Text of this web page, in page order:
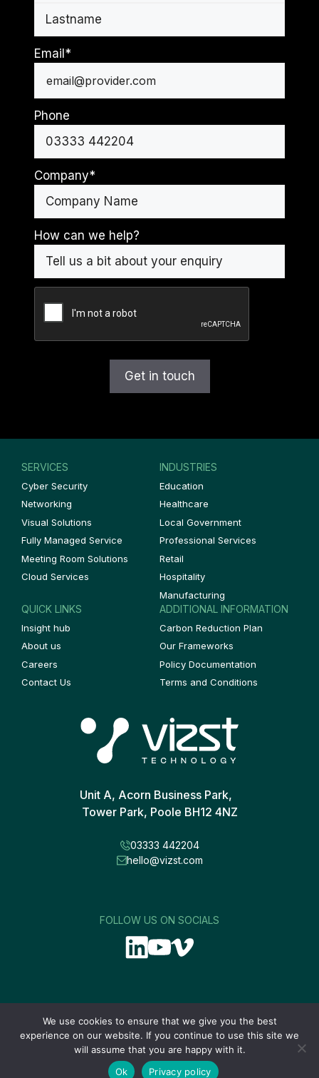
Email*
Phone
Company*
How can we help?
SERVICES
Cyber Security
Networking
Visual Solutions
Fully Managed Service
Meeting Room Solutions
Cloud Services
INDUSTRIES
Education
Healthcare
Local Government
Professional Services
Retail
Hospitality
Manufacturing
QUICK LINKS
Insight hub
About us
Careers
Contact Us
ADDITIONAL INFORMATION
Carbon Reduction Plan
Our Frameworks
Policy Documentation
Terms and Conditions
Unit A, Acorn Business Park,
Tower Park, Poole BH12 4NZ
03333 442204
hello@vizst.com
FOLLOW US ON SOCIALS
Site designed by
We use cookies to ensure that we give you the best
experience on our website. If you continue to use this site we
will assume that you are happy with it.
Ok
Privacy policy